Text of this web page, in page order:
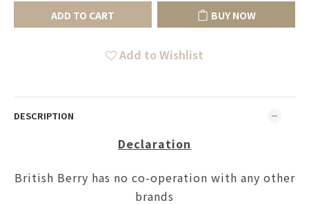
ADD TO CART BUY NOW
Add to Wishlist
DESCRIPTION
Declaration
British Berry has no co-operation with any other
brands